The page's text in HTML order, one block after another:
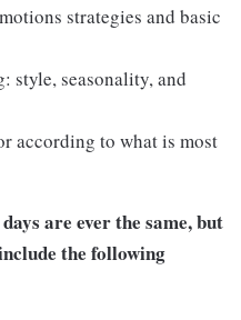
strategies and basic
style, seasonality, and
according to what is most
are ever the same, but
the following